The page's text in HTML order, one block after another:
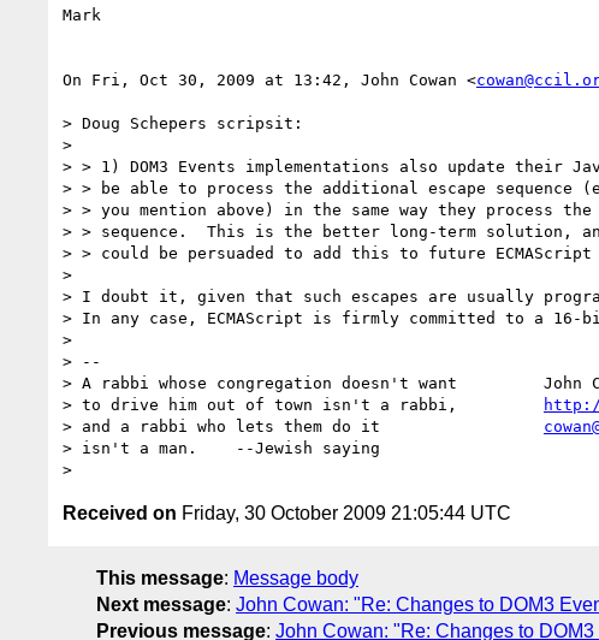
Mark
On Fri, Oct 30, 2009 at 13:42, John Cowan <
> Doug Schepers scripsit:
>
> > 1) DOM3 Events implementations also update their
> > be able to process the additional escape sequence
> > you mention above) in the same way they process
> > sequence.  This is the better long-term solution, and
> > could be persuaded to add this to future ECMAScript
>
> I doubt it, given that such escapes are usually
> In any case, ECMAScript is firmly committed to a 16-
>
> --
> A rabbi whose congregation doesn't want         John
> to drive him out of town isn't a rabbi,
> and a rabbi who lets them do it
> isn't a man.    --Jewish saying
Received on Friday, 30 October 2009 21:05:44 UTC
This message: Message body
Next message: John Cowan: "Re: Changes to DOM3
Previous message: John Cowan: "Re: Changes to